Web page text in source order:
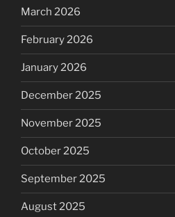
March 2026
February 2026
January 2026
December 2025
November 2025
October 2025
September 2025
August 2025